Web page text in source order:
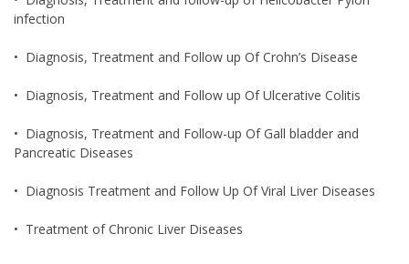
infection
• Diagnosis, Treatment and Follow up Of Crohn’s Disease
• Diagnosis, Treatment and Follow up Of Ulcerative Colitis
• Diagnosis, Treatment and Follow-up Of Gall bladder and
Pancreatic Diseases
• Diagnosis Treatment and Follow Up Of Viral Liver Diseases
• Treatment of Chronic Liver Diseases